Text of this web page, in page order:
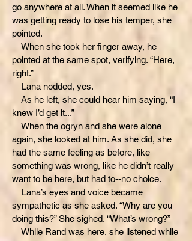
go anywhere at all. When it seemed like he
was getting ready to lose his temper, she
pointed.
When she took her finger away, he
pointed at the same spot, verifying. “Here,
right.”
Lana nodded, yes.
As he left, she could hear him saying, “I
knew I’d get it...”
When the ogryn and she were alone
again, she looked at him. As she did, she
had the same feeling as before, like
something was wrong, like he didn’t really
want to be here, but had to--no choice.
Lana’s eyes and voice became
sympathetic as she asked. “Why are you
doing this?” She sighed. “What’s wrong?”
While Rand was here, she listened while